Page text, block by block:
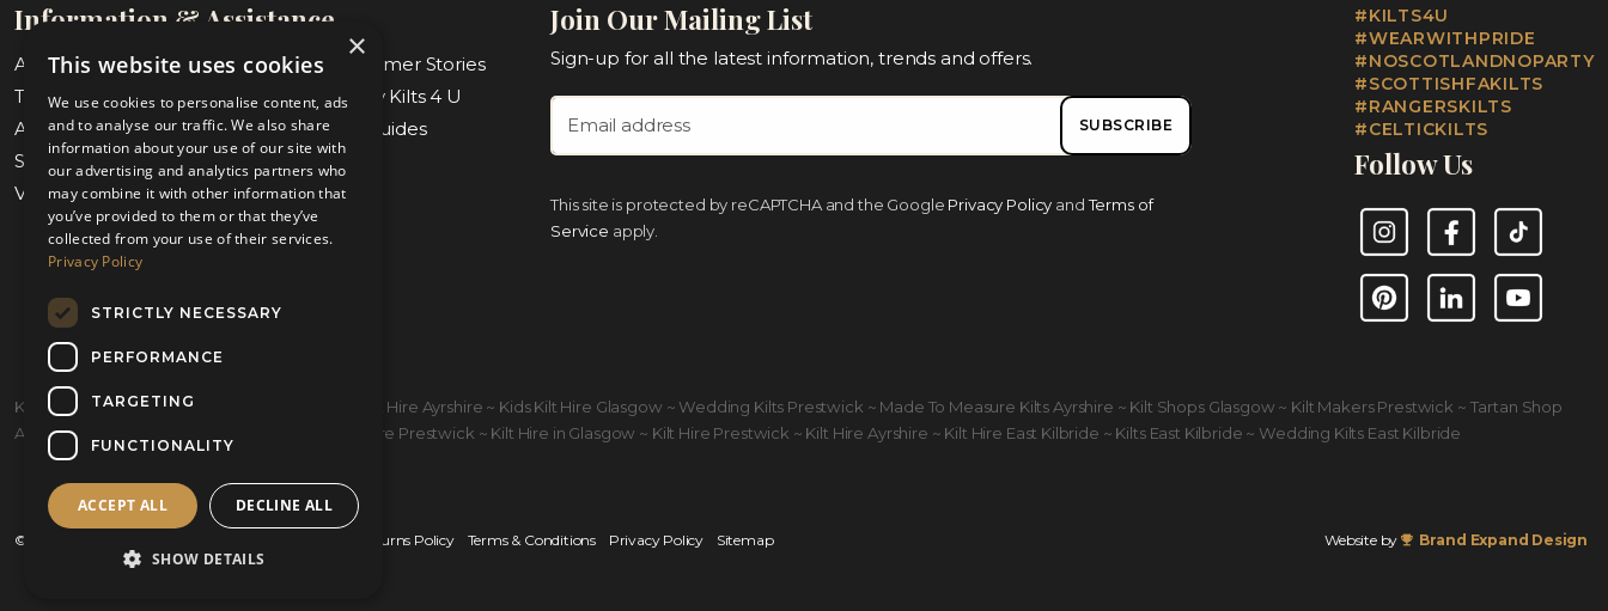
Information & Assistance
About Us
Blog & Customer Stories
Tartan Finder
Weddings by Kilts 4 U
Awards & Nominations
Measuring Guides
Submit Measurements
Our Stores
Virtual Appointments
Contact Us
Join Our Mailing List
Sign-up for all the latest information, trends and offers.
SUBSCRIBE
This site is protected by reCAPTCHA and the Google Privacy Policy and Terms of
Service apply.
#KILTS4U
#WEARWITHPRIDE
#NOSCOTLANDNOPARTY
#SCOTTISHFAKILTS
#RANGERSKILTS
#CELTICKILTS
Follow Us
InstagramFacebookTikTok
Kilt Hire Glasgow ~ Kilts Prestwick ~ Wedding Kilt Hire Ayrshire ~ Kids Kilt Hire Glasgow ~ Wedding Kilts Prestwick ~ Made To Measure Kilts Ayrshire ~ Kilt Shops Glasgow ~ Kilt Makers Prestwick ~ Tartan Shop
Ayrshire ~ Kiltmakers Glasgow ~ Children's Kilt Hire Prestwick ~ Kilt Hire in Glasgow ~ Kilt Hire Prestwick ~ Kilt Hire Ayrshire ~ Kilt Hire East Kilbride ~ Kilts East Kilbride ~ Wedding Kilts East Kilbride
© 2026 Kilts 4 U Ltd. SC372083 Returns Policy Terms & Conditions Privacy Policy Sitemap Website by Brand Expand Design
×
This website uses cookies
We use cookies to personalise content, ads
and to analyse our traffic. We also share
information about your use of our site with
our advertising and analytics partners who
may combine it with other information that
you’ve provided to them or that they’ve
collected from your use of their services.
Privacy Policy
STRICTLY NECESSARY
PERFORMANCE
TARGETING
FUNCTIONALITY
ACCEPT ALL DECLINE ALL
SHOW DETAILS